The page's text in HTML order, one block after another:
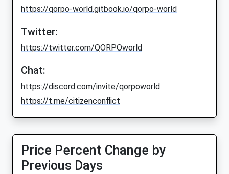
https://qorpo-world.gitbook.io/qorpo-world
Twitter:
https://twitter.com/QORPOworld
Chat:
https://discord.com/invite/qorpoworld
https://t.me/citizenconflict
Price Percent Change by
Previous Days